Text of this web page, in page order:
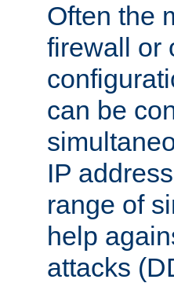
Often the
firewall or
can be
IP
range of
help
attacks